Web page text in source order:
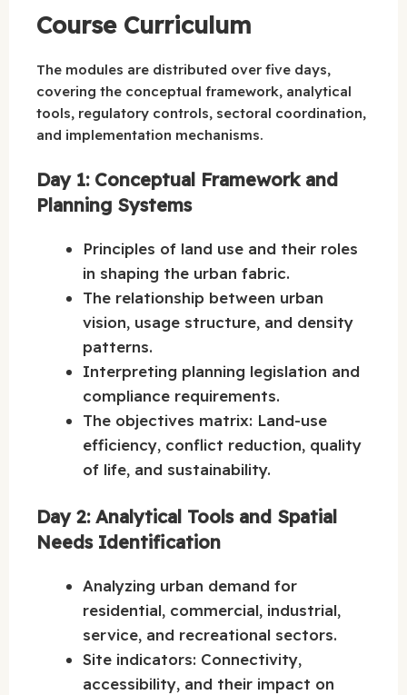
Course Curriculum
The modules are distributed over five days,
covering the conceptual framework, analytical
tools, regulatory controls, sectoral coordination,
and implementation mechanisms.
Day 1: Conceptual Framework and
Planning Systems
Principles of land use and their roles
in shaping the urban fabric.
The relationship between urban
vision, usage structure, and density
patterns.
Interpreting planning legislation and
compliance requirements.
The objectives matrix: Land-use
efficiency, conflict reduction, quality
of life, and sustainability.
Day 2: Analytical Tools and Spatial
Needs Identification
Analyzing urban demand for
residential, commercial, industrial,
service, and recreational sectors.
Site indicators: Connectivity,
accessibility, and their impact on